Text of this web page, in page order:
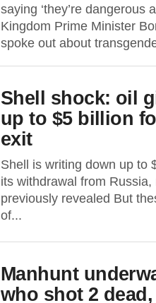
saying ‘they’re dangerous
Kingdom Prime Minister
spoke out about
Shell shock: oil
up to $5 billion
exit
Shell is writing down up to
its withdrawal from
previously revealed But
of...
Manhunt
who shot 2